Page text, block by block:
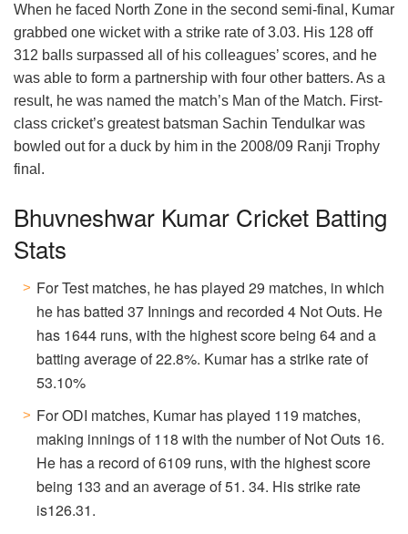
When he faced North Zone in the second semi-final, Kumar
grabbed one wicket with a strike rate of 3.03. His 128 off
312 balls surpassed all of his colleagues’ scores, and he
was able to form a partnership with four other batters. As a
result, he was named the match’s Man of the Match. First-
class cricket’s greatest batsman Sachin Tendulkar was
bowled out for a duck by him in the 2008/09 Ranji Trophy
final.
Bhuvneshwar Kumar Cricket Batting
Stats
For Test matches, he has played 29 matches, in which
he has batted 37 Innings and recorded 4 Not Outs. He
has 1644 runs, with the highest score being 64 and a
batting average of 22.8%. Kumar has a strike rate of
53.10%
For ODI matches, Kumar has played 119 matches,
making innings of 118 with the number of Not Outs 16.
He has a record of 6109 runs, with the highest score
being 133 and an average of 51. 34. His strike rate
is126.31.